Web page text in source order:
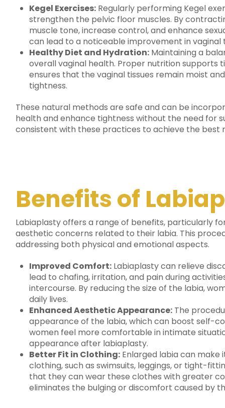
Kegel Exercises:Regularly performing Kegel
strengthen the pelvic floor muscles. By
muscle tone, increase control, and enhance
can lead to a noticeable improvement in vaginal
Healthy Diet and Hydration:Maintaining a
overall vaginal health. Proper nutrition supports
ensures that the vaginal tissues remain moist
tightness.
These natural methods are safe and can be
health and enhance tightness without the need for
consistent with these practices to achieve the best
Benefits of
Labiaplasty offers a range of benefits, particularly
aesthetic concerns related to their labia. This
addressing both physical and emotional aspects.
Improved Comfort:Labiaplasty can relieve
lead to chafing, irritation, and pain during
intercourse. By reducing the size of the labia,
daily lives.
Enhanced Aesthetic Appearance:The
appearance of the labia, which can boost self-
women feel more comfortable in intimate
appearance after labiaplasty.
Better Fit in Clothing:Enlarged labia can
clothing, such as swimsuits, leggings, or tight-
that they can wear these clothes with greater
eliminates the bulging or discomfort caused by